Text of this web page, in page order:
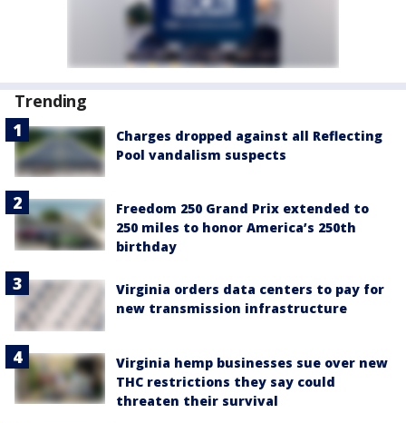
Trending
Charges dropped against all Reflecting
Pool vandalism suspects
Freedom 250 Grand Prix extended to
250 miles to honor America’s 250th
birthday
Virginia orders data centers to pay for
new transmission infrastructure
Virginia hemp businesses sue over new
THC restrictions they say could
threaten their survival